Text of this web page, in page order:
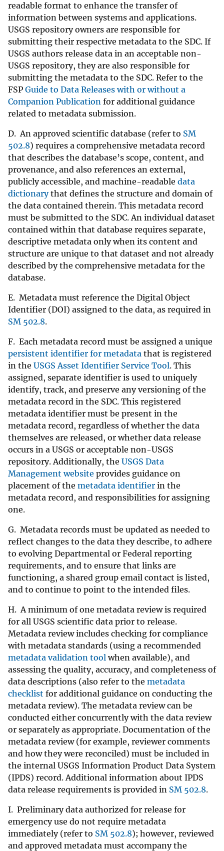
readable format to enhance the transfer of
information between systems and applications.
USGS repository owners are responsible for
submitting their respective metadata to the SDC. If
USGS authors release data in an acceptable non-
USGS repository, they are also responsible for
submitting the metadata to the SDC. Refer to the
FSP Guide to Data Releases with or without a
Companion Publication for additional guidance
related to metadata submission.
D. An approved scientific database (refer to SM
502.8) requires a comprehensive metadata record
that describes the database’s scope, content, and
provenance, and also references an external,
publicly accessible, and machine-readable data
dictionarythat defines the structure and domain of
the data contained therein. This metadata record
must be submitted to the SDC. An individual dataset
contained within that database requires separate,
descriptive metadata only when its content and
structure are unique to that dataset and not already
described by the comprehensive metadata for the
database.
E. Metadata must reference the Digital Object
Identifier (DOI) assigned to the data, as required in
SM 502.8.
F. Each metadata record must be assigned a unique
persistent identifier for metadata that is registered
in the USGS Asset Identifier Service Tool. This
assigned, separate identifier is used to uniquely
identify, track, and preserve any versioning of the
metadata record in the SDC. This registered
metadata identifier must be present in the
metadata record, regardless of whether the data
themselves are released, or whether data release
occurs in a USGS or acceptable non-USGS
repository. Additionally, the USGS Data
Management website provides guidance on
placement of the metadata identifier in the
metadata record, and responsibilities for assigning
one.
G. Metadata records must be updated as needed to
reflect changes to the data they describe, to adhere
to evolving Departmental or Federal reporting
requirements, and to ensure that links are
functioning, a shared group email contact is listed,
and to continue to point to the intended files.
H. A minimum of one metadata review is required
for all USGS scientific data prior to release.
Metadata review includes checking for compliance
with metadata standards (using a recommended
metadata validation toolwhen available), and
assessing the quality, accuracy, and completeness of
data descriptions (also refer to the metadata
checklist for additional guidance on conducting the
metadata review). The metadata review can be
conducted either concurrently with the data review
or separately as appropriate. Documentation of the
metadata review (for example, reviewer comments
and how they were reconciled) must be included in
the internal USGS Information Product Data System
(IPDS) record. Additional information about IPDS
data release requirements is provided in SM 502.8.
I. Preliminary data authorized for release for
emergency use do not require metadata
immediately (refer to SM 502.8); however, reviewed
and approved metadata must accompany the